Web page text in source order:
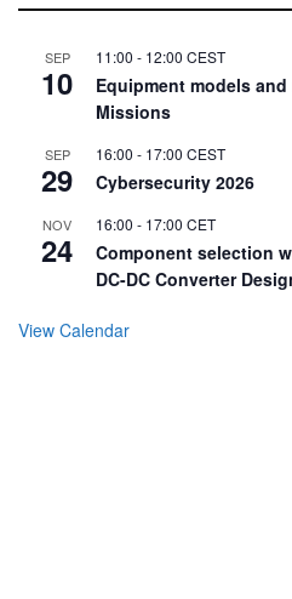
SEP
10
11:00 - 12:00 CEST
Equipment models
Missions
SEP
29
16:00 - 17:00 CEST
Cybersecurity 2026
NOV
24
16:00 - 17:00 CET
Component selection
DC-DC Converter
View Calendar